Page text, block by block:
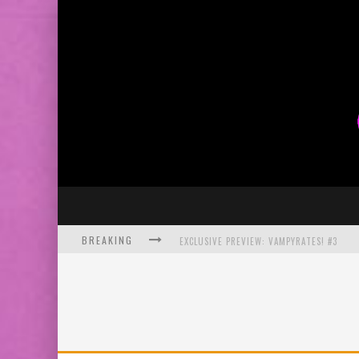
BREAKING EXCLUSIVE PREVIEW: VAMPYRATES! #3
SDCC 2026: ROCKETSHIP ENTERTAINMENT